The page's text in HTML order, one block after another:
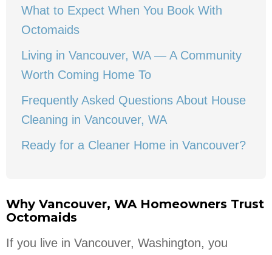
What to Expect When You Book With
Octomaids
Living in Vancouver, WA — A Community
Worth Coming Home To
Frequently Asked Questions About House
Cleaning in Vancouver, WA
Ready for a Cleaner Home in Vancouver?
Why Vancouver, WA Homeowners Trust
Octomaids
If you live in Vancouver, Washington, you